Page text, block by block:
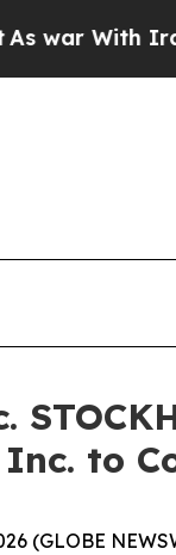
With Iran
to
(GLOBE